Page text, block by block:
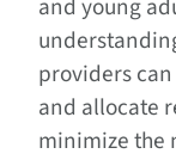
and young
providers
and allocate
minimize the